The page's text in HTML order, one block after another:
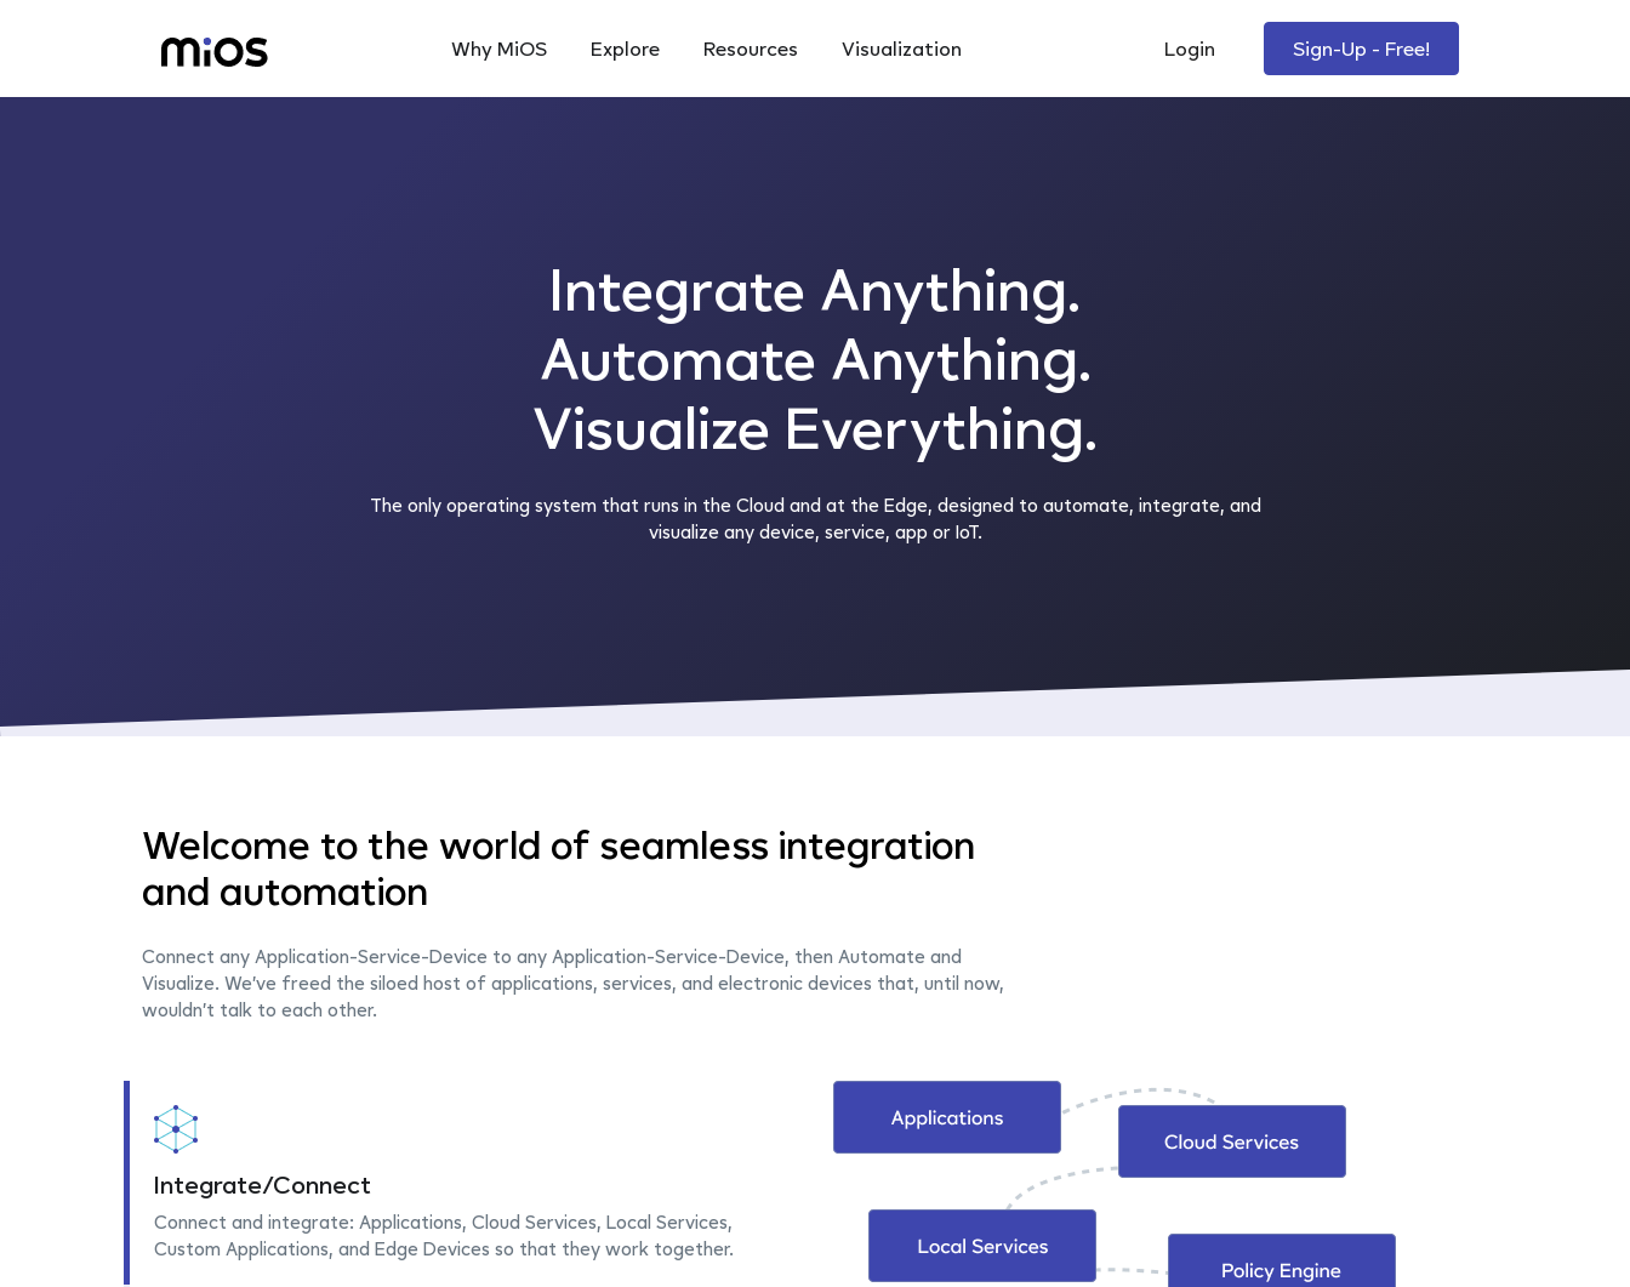
Why MiOS Explore Resources Visualization Login Sign-Up - Free!
Integrate Anything.
Automate Anything.
Visualize Everything.
The only operating system that runs in the Cloud and at the Edge, designed to automate, integrate, and
visualize any device, service, app or IoT.
Welcome to the world of seamless integration
and automation
Connect any Application-Service-Device to any Application-Service-Device, then Automate and
Visualize. We’ve freed the siloed host of applications, services, and electronic devices that, until now,
wouldn’t talk to each other.
Integrate/Connect
Connect and integrate: Applications, Cloud Services, Local Services,
Custom Applications, and Edge Devices so that they work together.